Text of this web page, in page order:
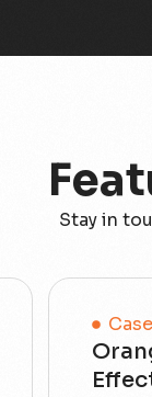
Stay in